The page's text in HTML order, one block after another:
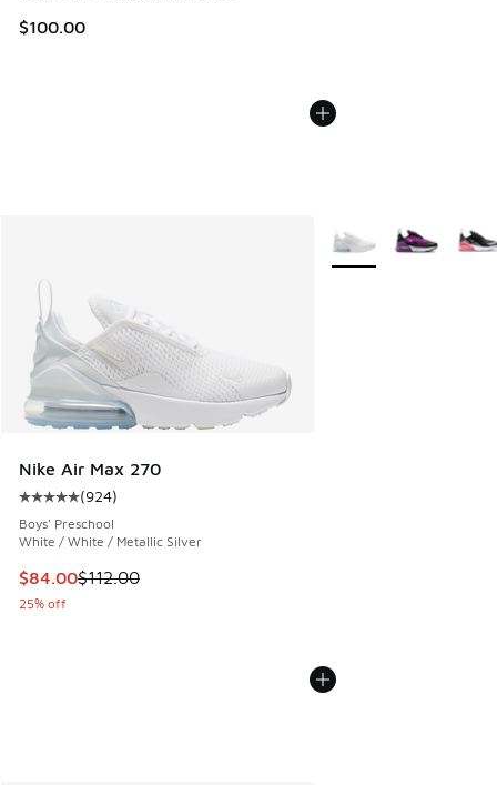
$100.00
Nike Air Max 270
Average customer rating - [5 out of 5 stars], 924 reviews
(924)
Boys' Preschool
White / White / Metallic Silver
This item is on sale. Price dropped from $112.00 to $84.00
$84.00$112.00
25% off
More Colors Available